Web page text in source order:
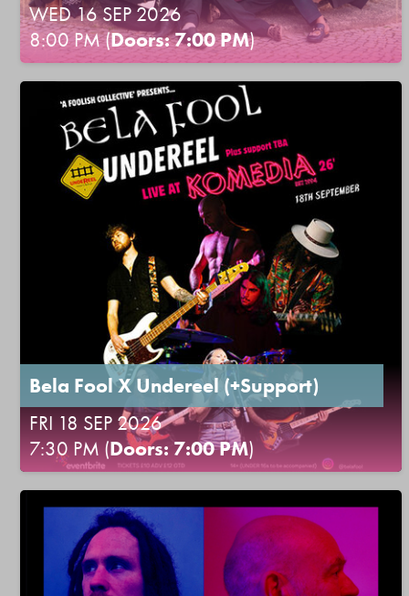
WED 16 SEP 2026
8:00 PM (Doors: 7:00 PM)
Bela Fool X Undereel (+Support)
FRI 18 SEP 2026
7:30 PM (Doors: 7:00 PM)